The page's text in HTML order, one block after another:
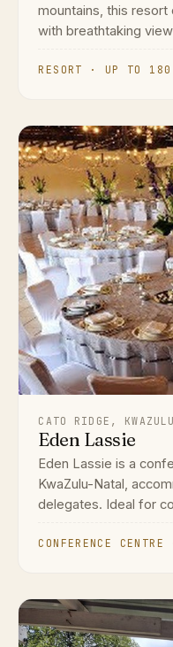
mountains, this
with breathtaking
RESORT · UP TO 180
CATO RIDGE,
Eden Lassie
Eden Lassie is a
KwaZulu-Natal,
delegates. Ideal for
CONFERENCE